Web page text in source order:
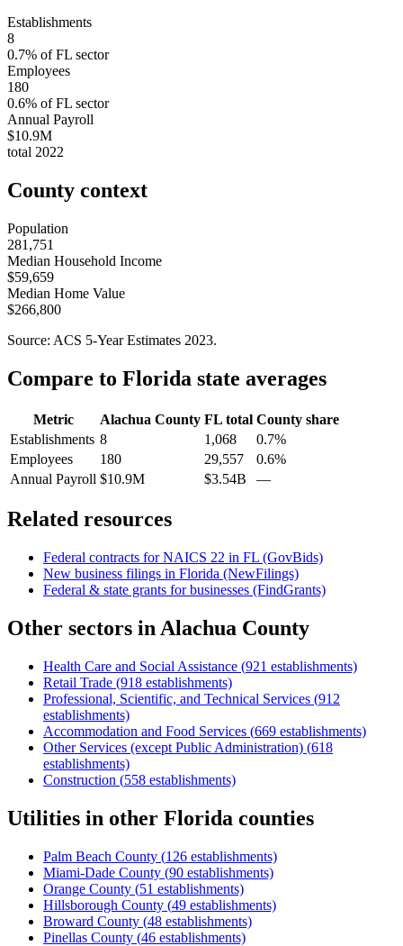
Establishments
8
0.7% ofFL sector
Employees
180
0.6% ofFL sector
Annual Payroll
$10.9M
total 2022
County context
Population
281,751
Median Household Income
$59,659
Median Home Value
$266,800
Source: ACS 5-Year Estimates 2023.
Compare to Florida state averages
Metric Alachua County FL total County share
Establishments 8 1,068
0.7%
Employees
180 29,557
0.6%
Annual Payroll $10.9M $3.54B —
Related resources
Federal contracts for NAICS 22 in FL (GovBids)
New business filings in Florida (NewFilings)
Federal & state grants for businesses (FindGrants)
Other sectors inAlachua County
Health Care and Social Assistance (921 establishments)
Retail Trade (918 establishments)
Professional, Scientific, and Technical Services (912
establishments)
Accommodation and Food Services (669 establishments)
Other Services (except Public Administration) (618
establishments)
Construction (558 establishments)
Utilities in other Florida counties
Palm Beach County (126 establishments)
Miami-Dade County (90 establishments)
Orange County (51 establishments)
Hillsborough County (49 establishments)
Broward County (48 establishments)
Pinellas County (46 establishments)